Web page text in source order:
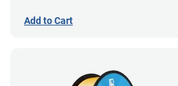
Add to Cart